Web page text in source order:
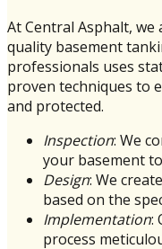
At Central Asphalt,
quality basement
professionals uses
proven techniques to
and protected.
Inspection: We
your basement
Design: We
based on the
Implementation:
process